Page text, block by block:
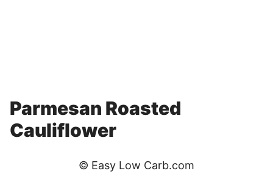
Parmesan Roasted
Cauliflower
© Easy Low Carb.com